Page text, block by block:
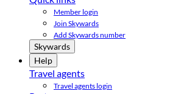
Member login
Join Skywards
Add Skywards number
Skywards
Help
Travel agents
Travel agents login